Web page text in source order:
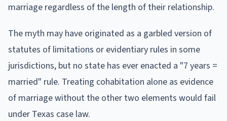
marriage regardless of the length of their relationship.
The myth may have originated as a garbled version of
statutes of limitations or evidentiary rules in some
jurisdictions, but no state has ever enacted a "7 years =
married" rule. Treating cohabitation alone as evidence
of marriage without the other two elements would fail
under Texas case law.